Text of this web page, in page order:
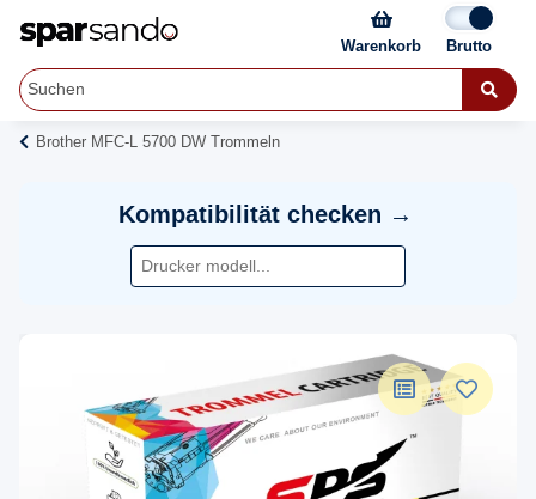
Warenkorb
Brother MFC-L 5700 DW Trommeln
Kompatibilität checken →